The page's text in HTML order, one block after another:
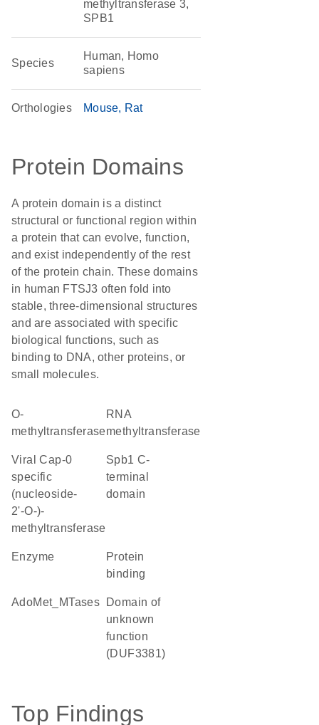
methyltransferase 3,
SPB1
Species
Human, Homo
sapiens
Orthologies Mouse Rat
Protein Domains
A protein domain is a distinct
structural or functional region within
a protein that can evolve, function,
and exist independently of the rest
of the protein chain. These domains
in human FTSJ3 often fold into
stable, three-dimensional structures
and are associated with specific
biological functions, such as
binding to DNA, other proteins, or
small molecules.
O-
methyltransferase
RNA
methyltransferase
viral Cap-0
specific
(nucleoside-
2'-O-)-
methyltransferase
Spb1 C-
terminal
domain
enzyme
protein
binding
AdoMet_MTases
Domain of
unknown
function
(DUF3381)
Top Findings